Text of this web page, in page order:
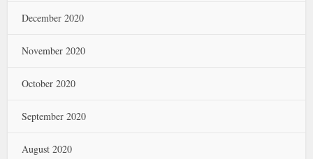
December 2020
November 2020
October 2020
September 2020
August 2020